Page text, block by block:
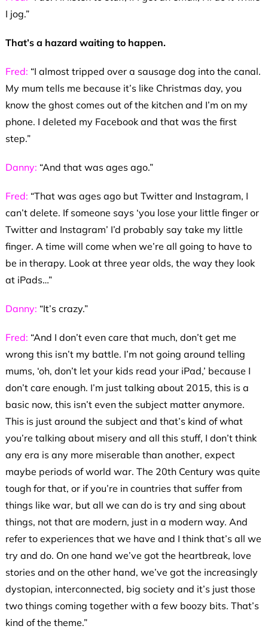
I jog.”
That’s a hazard waiting to happen.
Fred: “I almost tripped over a sausage dog into the canal.
My mum tells me because it’s like Christmas day, you
know the ghost comes out of the kitchen and I’m on my
phone. I deleted my Facebook and that was the first
step.”
Danny: “And that was ages ago.”
Fred: “That was ages ago but Twitter and Instagram, I
can’t delete. If someone says ‘you lose your little finger or
Twitter and Instagram’ I’d probably say take my little
finger. A time will come when we’re all going to have to
be in therapy. Look at three year olds, the way they look
at iPads…”
Danny: “It’s crazy.”
Fred: “And I don’t even care that much, don’t get me
wrong this isn’t my battle. I’m not going around telling
mums, ‘oh, don’t let your kids read your iPad,’ because I
don’t care enough. I’m just talking about 2015, this is a
basic now, this isn’t even the subject matter anymore.
This is just around the subject and that’s kind of what
you’re talking about misery and all this stuff, I don’t think
any era is any more miserable than another, expect
maybe periods of world war. The 20th Century was quite
tough for that, or if you’re in countries that suffer from
things like war, but all we can do is try and sing about
things, not that are modern, just in a modern way. And
refer to experiences that we have and I think that’s all we
try and do. On one hand we’ve got the heartbreak, love
stories and on the other hand, we’ve got the increasingly
dystopian, interconnected, big society and it’s just those
two things coming together with a few boozy bits. That’s
kind of the theme.”